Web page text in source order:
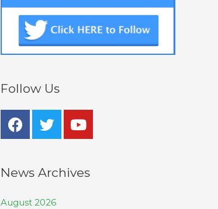
Follow Us
News Archives
August 2026